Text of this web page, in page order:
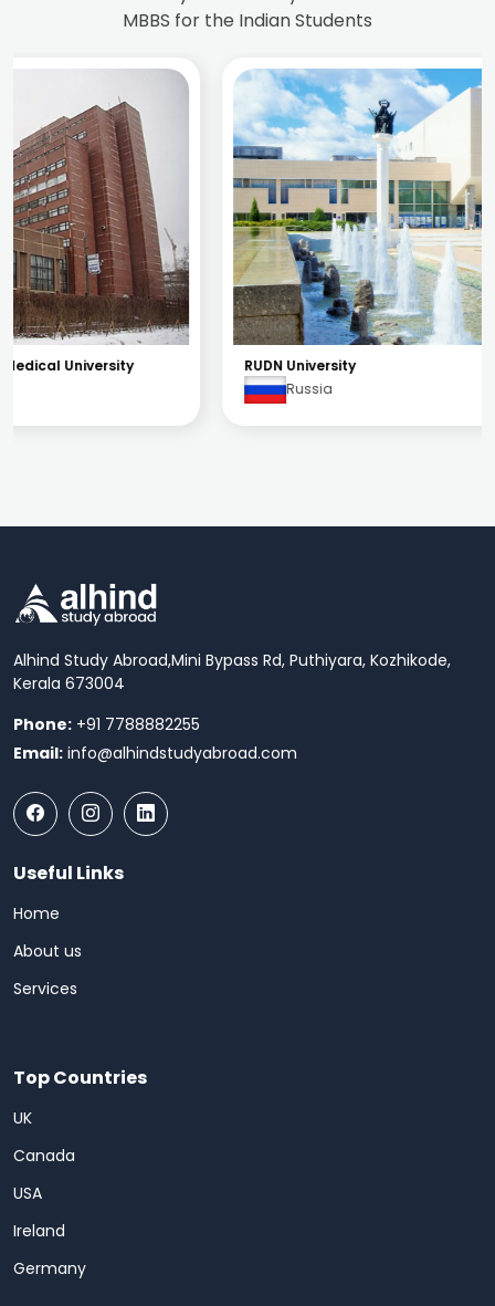
MBBS for the Indian Students
RUDN University
Alhind Study Abroad,Mini Bypass Rd, Puthiyara, Kozhikode,
Kerala 673004
Phone: +91 7788882255
Email: info@alhindstudyabroad.com
Useful Links
Home
About us
Services
Top Countries
UK
Canada
USA
Ireland
Germany